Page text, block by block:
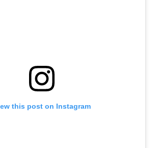
this post on Instagram